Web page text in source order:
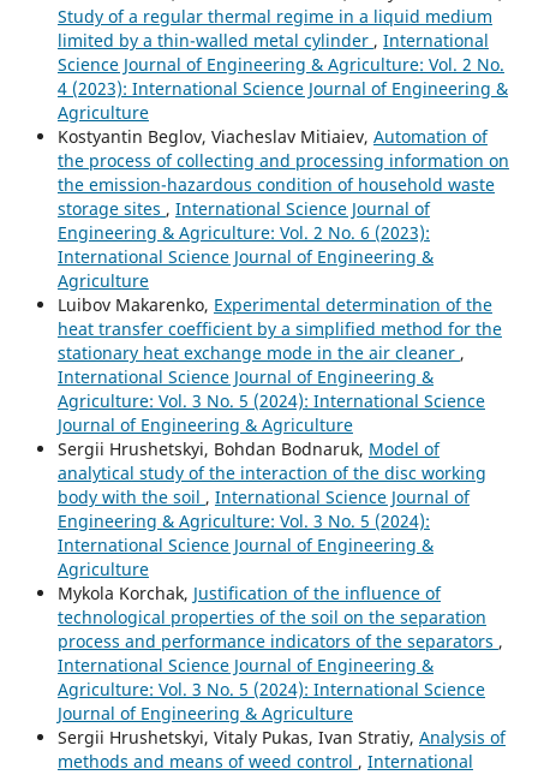
Study of a regular thermal regime in a liquid medium
limited by a thin-walled metal cylinder , International
Science Journal of Engineering & Agriculture: Vol. 2 No.
4 (2023): International Science Journal of Engineering &
Agriculture
Kostyantin Beglov, Viacheslav Mitiaiev, Automation of
the process of collecting and processing information on
the emission-hazardous condition of household waste
storage sites , International Science Journal of
Engineering & Agriculture: Vol. 2 No. 6 (2023):
International Science Journal of Engineering &
Agriculture
Luibov Makarenko, Experimental determination of the
heat transfer coefficient by a simplified method for the
stationary heat exchange mode in the air cleaner ,
International Science Journal of Engineering &
Agriculture: Vol. 3 No. 5 (2024): International Science
Journal of Engineering & Agriculture
Sergiі Hrushetskyі, Bohdan Bodnaruk, Model of
analytical study of the interaction of the disc working
body with the soil , International Science Journal of
Engineering & Agriculture: Vol. 3 No. 5 (2024):
International Science Journal of Engineering &
Agriculture
Mykola Korchak, Justification of the influence of
technological properties of the soil on the separation
process and performance indicators of the separators ,
International Science Journal of Engineering &
Agriculture: Vol. 3 No. 5 (2024): International Science
Journal of Engineering & Agriculture
Sergiі Hrushetskyі, Vitaly Pukas, Ivan Stratiy, Analysis of
methods and means of weed control , International